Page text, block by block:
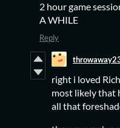
2 hour game
A WHILE
Reply
right i loved
most likely that
all that